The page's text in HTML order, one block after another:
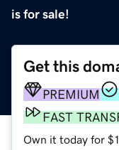
is for sale!
Get this
PREMIUM
FAST
Own it today for